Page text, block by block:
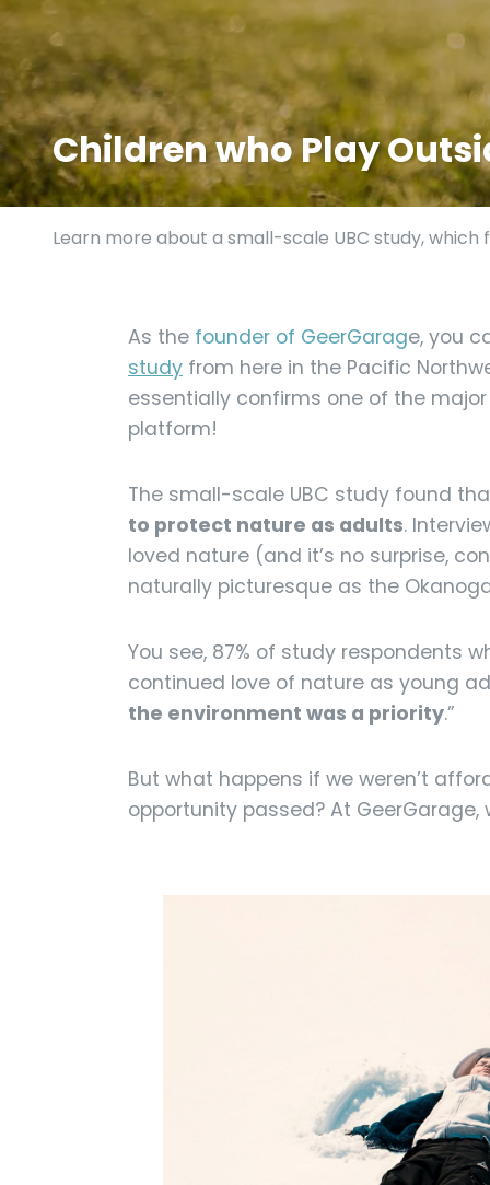
Children who Play
Learn more about a small-scale UBC study,
As the founder of GeerGarage, you
study from here in the Pacific
essentially confirms one of the
platform!
The small-scale UBC study found
to protect nature as adults.
loved nature (and it’s no surprise,
naturally picturesque as the
You see, 87% of study respondents
continued love of nature as young
the environment was a priority.”
But what happens if we weren’t
opportunity passed? At GeerGarage,